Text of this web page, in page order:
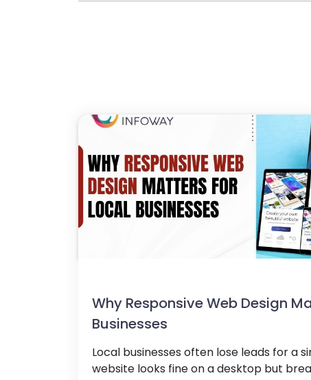
Why Responsive Web Design
Businesses
Local businesses often lose leads for a
website looks fine on a desktop but